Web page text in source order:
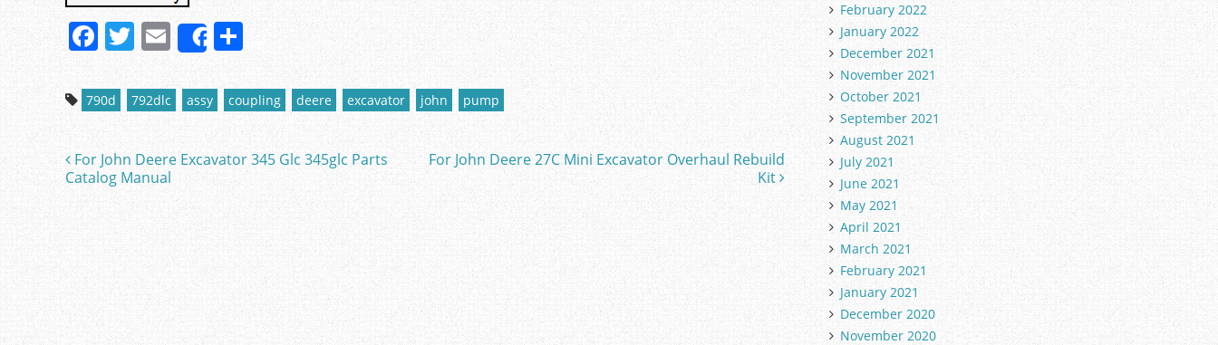
F
c
e
b
o
o
T
w
itt
er
E
m
ai
l
Share
ar
e
790d 792dlc assy coupling deere excavator john pump
Post navigation
For John Deere Excavator 345 Glc 345glc Parts
Catalog Manual
For John Deere 27C Mini Excavator Overhaul Rebuild
Kit
February 2022
January 2022
December 2021
November 2021
October 2021
September 2021
August 2021
July 2021
June 2021
May 2021
April 2021
March 2021
February 2021
January 2021
December 2020
November 2020